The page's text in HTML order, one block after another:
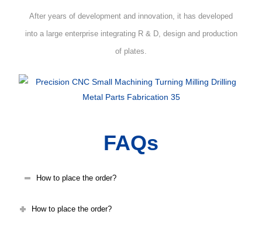
After years of development and innovation, it has developed
into a large enterprise integrating R & D, design and production
of plates.
FAQs
How to place the order?
How to place the order?